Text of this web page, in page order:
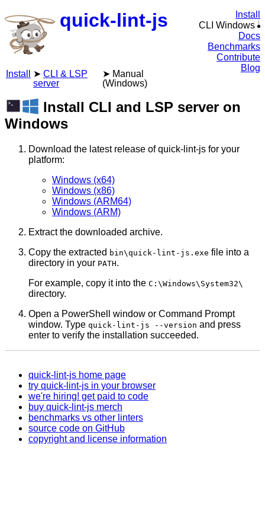
quick-lint-js
Install
CLI Windows
Docs
Benchmarks
Contribute
Blog
Install
CLI & LSP
server
Manual
(Windows)
Install CLI and LSP server on
Windows
Download the latest release of quick-lint-js for your
platform:
Windows (x64)
Windows (x86)
Windows (ARM64)
Windows (ARM)
Extract the downloaded archive.
Copy the extracted bin\quick-lint-js.exe file into a
directory in your PATH.
For example, copy it into the C:\Windows\System32\
directory.
Open a PowerShell window or Command Prompt
window. Type quick-lint-js --version and press
enter to verify the installation succeeded.
quick-lint-js home page
try quick-lint-js in your browser
we're hiring! get paid to code
buy quick-lint-js merch
benchmarks vs other linters
source code on GitHub
copyright and license information